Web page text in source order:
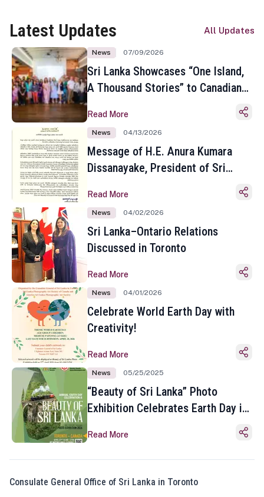
Latest Updates All Updates
News 07/09/2026
Sri Lanka Showcases “One Island,
A Thousand Stories” to Canadian
Toronto
Read More
News 04/13/2026
Message of H.E. Anura Kumara
Dissanayake, President of Sri
Sinhala and Tamil New Year
Read More
News 04/02/2026
Sri Lanka–Ontario Relations
Discussed in Toronto
Read More
News 04/01/2026
Celebrate World Earth Day with
Creativity!
Read More
News 05/25/2025
“Beauty of Sri Lanka” Photo
Exhibition Celebrates Earth Day in
Read More
Consulate General Office of Sri Lanka in Toronto